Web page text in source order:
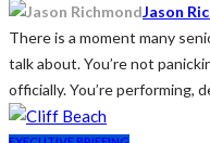
Jason
There is a moment many
talk about. You’re not
officially. You’re performing,